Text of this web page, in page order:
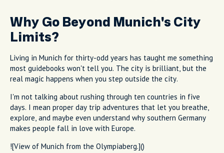
Why Go Beyond Munich's City
Limits?
Living in Munich for thirty-odd years has taught me something
most guidebooks won't tell you. The city is brilliant, but the
real magic happens when you step outside the city.
I'm not talking about rushing through ten countries in five
days. I mean proper day trip adventures that let you breathe,
explore, and maybe even understand why southern Germany
makes people fall in love with Europe.
![View of Munich from the Olympiaberg.]()